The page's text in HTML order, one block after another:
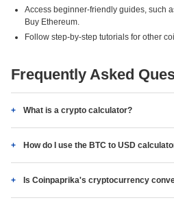
Access beginner-friendly guides, such
Buy Ethereum.
Follow step-by-step tutorials for other
Frequently Asked
What is a crypto calculator?
How do I use the BTC to USD
Is Coinpaprika's cryptocurrency